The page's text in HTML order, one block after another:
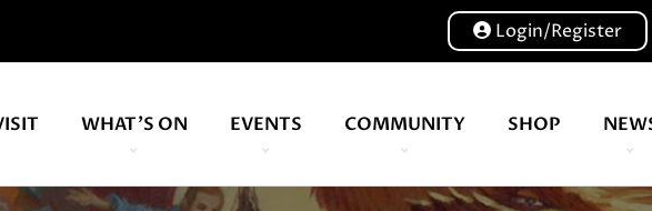
Login/Register
WHAT'S ON EVENTS COMMUNITY SHOP